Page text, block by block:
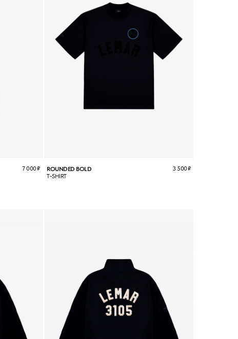
7 000₽
ROUNDED BOLD
T-SHIRT
3 500₽